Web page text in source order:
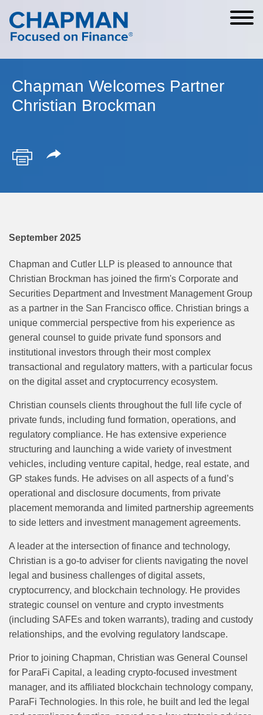
Cookie Settings
Main Content
Main Menu
Chapman Welcomes Partner
Christian Brockman
September 2025
Chapman and Cutler LLP is pleased to announce that
Christian Brockman has joined the firm's Corporate and
Securities Department and Investment Management Group
as a partner in the San Francisco office. Christian brings a
unique commercial perspective from his experience as
general counsel to guide private fund sponsors and
institutional investors through their most complex
transactional and regulatory matters, with a particular focus
on the digital asset and cryptocurrency ecosystem.
Christian counsels clients throughout the full life cycle of
private funds, including fund formation, operations, and
regulatory compliance. He has extensive experience
structuring and launching a wide variety of investment
vehicles, including venture capital, hedge, real estate, and
GP stakes funds. He advises on all aspects of a fund’s
operational and disclosure documents, from private
placement memoranda and limited partnership agreements
to side letters and investment management agreements.
A leader at the intersection of finance and technology,
Christian is a go-to adviser for clients navigating the novel
legal and business challenges of digital assets,
cryptocurrency, and blockchain technology. He provides
strategic counsel on venture and crypto investments
(including SAFEs and token warrants), trading and custody
relationships, and the evolving regulatory landscape.
Prior to joining Chapman, Christian was General Counsel
for ParaFi Capital, a leading crypto-focused investment
manager, and its affiliated blockchain technology company,
ParaFi Technologies. In this role, he built and led the legal